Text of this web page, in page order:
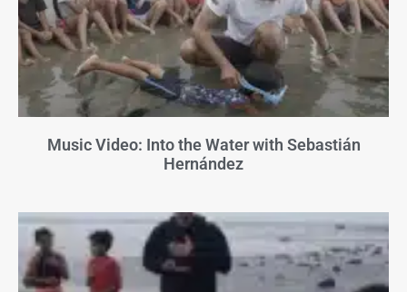
Music Video: Into the Water with Sebastián
Hernández